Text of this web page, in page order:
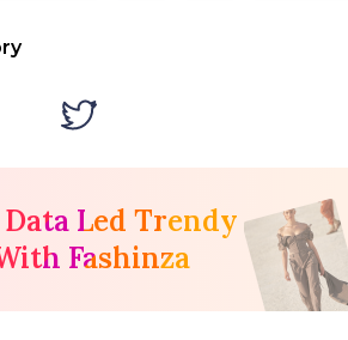
Led Trendy
Fashinza